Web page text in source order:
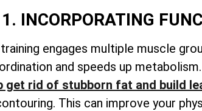
1. INCORPORATING
engages multiple muscle
and speeds up
get rid of stubborn fat and build
This can improve your